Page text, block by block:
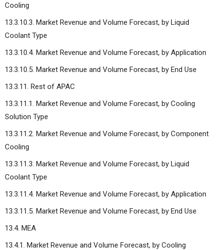
Cooling
13.3.10.3. Market Revenue and Volume Forecast, by Liquid
Coolant Type
13.3.10.4. Market Revenue and Volume Forecast, by Application
13.3.10.5. Market Revenue and Volume Forecast, by End Use
13.3.11. Rest of APAC
13.3.11.1. Market Revenue and Volume Forecast, by Cooling
Solution Type
13.3.11.2. Market Revenue and Volume Forecast, by Component
Cooling
13.3.11.3. Market Revenue and Volume Forecast, by Liquid
Coolant Type
13.3.11.4. Market Revenue and Volume Forecast, by Application
13.3.11.5. Market Revenue and Volume Forecast, by End Use
13.4. MEA
13.4.1. Market Revenue and Volume Forecast, by Cooling